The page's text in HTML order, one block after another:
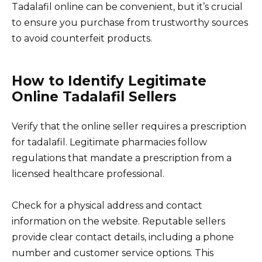
Tadalafil online can be convenient, but it’s crucial
to ensure you purchase from trustworthy sources
to avoid counterfeit products.
How to Identify Legitimate
Online Tadalafil Sellers
Verify that the online seller requires a prescription
for tadalafil. Legitimate pharmacies follow
regulations that mandate a prescription from a
licensed healthcare professional.
Check for a physical address and contact
information on the website. Reputable sellers
provide clear contact details, including a phone
number and customer service options. This